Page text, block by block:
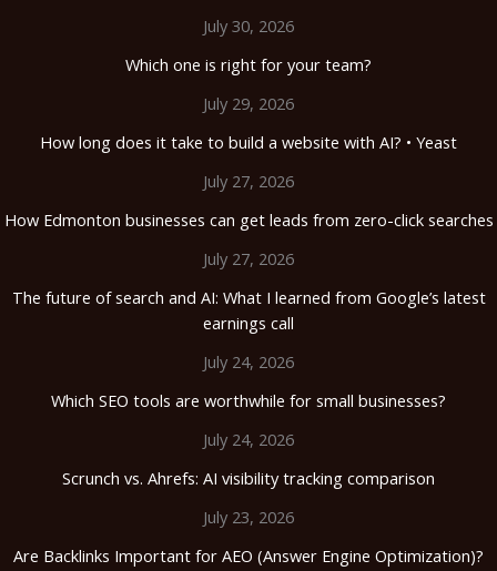
July 30, 2026
Which one is right for your team?
July 29, 2026
How long does it take to build a website with AI? • Yeast
July 27, 2026
How Edmonton businesses can get leads from zero-click searches
July 27, 2026
The future of search and AI: What I learned from Google’s latest
earnings call
July 24, 2026
Which SEO tools are worthwhile for small businesses?
July 24, 2026
Scrunch vs. Ahrefs: AI visibility tracking comparison
July 23, 2026
Are Backlinks Important for AEO (Answer Engine Optimization)?